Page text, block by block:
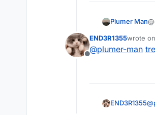
Plumer Man
Offline
END3R1355wrote on
last
@plumer-man
END3R1355@